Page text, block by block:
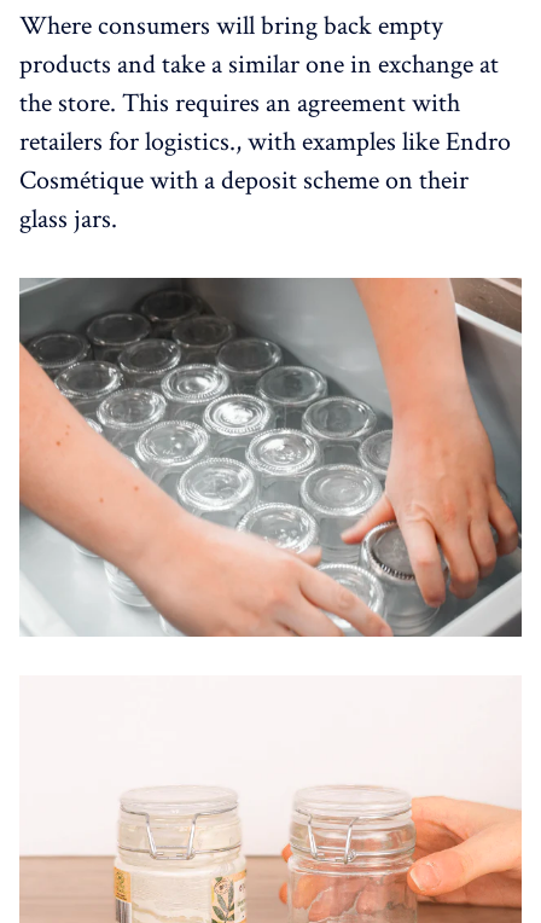
Where consumers will bring back empty
products and take a similar one in exchange at
the store. This requires an agreement with
retailers for logistics., with examples like Endro
Cosmétique with a deposit scheme on their
glass jars.